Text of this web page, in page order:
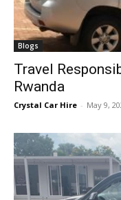
Blogs
Travel
Rwanda
Crystal Car Hire - May 9,